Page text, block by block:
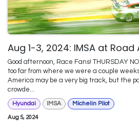
Aug 1-3, 2024: IMSA at
Good afternoon, Race Fans! THURSDAY
too far from where we were a couple weeks
America may be a very big track, but the
crowde...
Hyundai IMSA Michelin Pilot
Aug 5, 2024